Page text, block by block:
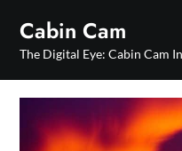
content
Cabin Cam
The Digital Eye: Cabin Cam